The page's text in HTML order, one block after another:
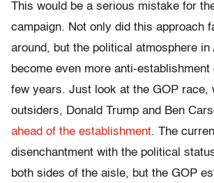
This would be a serious mistake for
campaign. Not only did this approach
around, but the political atmosphere in
become even more anti-
few years. Just look at the GOP race,
outsiders, Donald Trump and Ben
ahead of the establishment. The
disenchantment with the political
both sides of the aisle, but the GOP